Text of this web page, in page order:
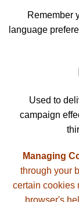
Remember
language
Used to
campaign
Managing
through your
certain cookies
browser's